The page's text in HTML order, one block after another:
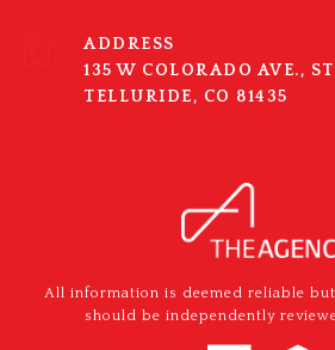
ADDRESS
135 W COLORADO AVE.,
TELLURIDE, CO 81435
All information is deemed reliable
should be independently